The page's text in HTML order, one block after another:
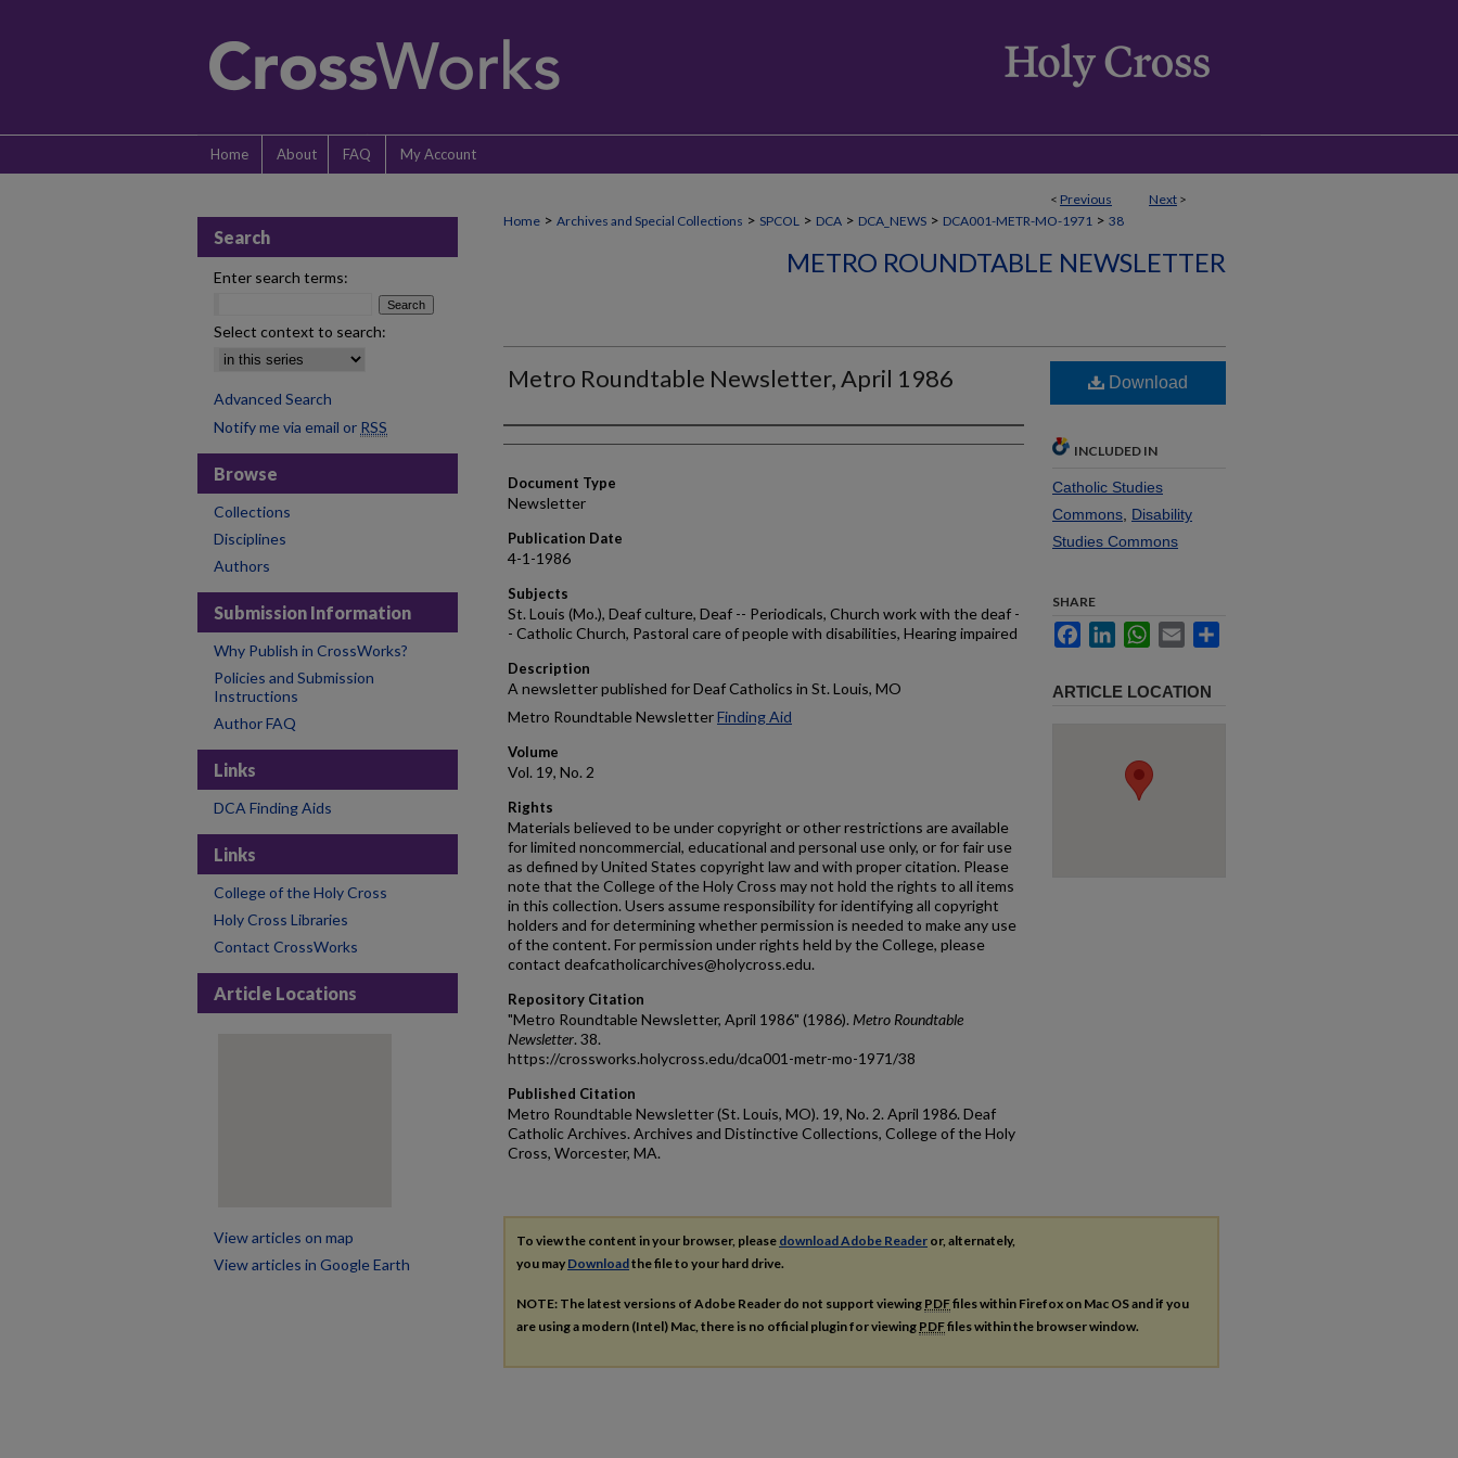
Home About FAQ My Account
< Previous Next >
Home > Archives and Special Collections > SPCOL > DCA > DCA_NEWS > DCA001-METR-MO-1971 > 38
METRO ROUNDTABLE NEWSLETTER
Metro Roundtable Newsletter, April 1986
Authors
Document Type
Newsletter
Publication Date
4-1-1986
Subjects
St. Louis (Mo.), Deaf culture, Deaf -- Periodicals, Church work with the deaf -
- Catholic Church, Pastoral care of people with disabilities, Hearing impaired
Description
A newsletter published for Deaf Catholics in St. Louis, MO
Metro Roundtable NewsletterFinding Aid
Volume
Vol. 19, No. 2
Rights
Materials believed to be under copyright or other restrictions are available
for limited noncommercial, educational and personal use only, or for fair use
as defined by United States copyright law and with proper citation. Please
note that the College of the Holy Cross may not hold the rights to all items
in this collection. Users assume responsibility for identifying all copyright
holders and for determining whether permission is needed to make any use
of the content. For permission under rights held by the College, please
contact deafcatholicarchives@holycross.edu.
Repository Citation
"Metro Roundtable Newsletter, April 1986" (1986). Metro Roundtable
Newsletter. 38.
https://crossworks.holycross.edu/dca001-metr-mo-1971/38
Published Citation
Metro Roundtable Newsletter (St. Louis, MO). 19, No. 2. April 1986. Deaf
Catholic Archives. Archives and Distinctive Collections, College of the Holy
Cross, Worcester, MA.
Download
INCLUDED IN
Catholic Studies
Commons Disability
Studies Commons
SHARE
FacebookLinkedInWhatsApp
Email
ARTICLE LOCATION
To view the content in your browser, please download Adobe Reader or, alternately,
you may Downloadthe file to your hard drive.
NOTE: The latest versions of Adobe Reader do not support viewing PDFfiles within Firefox on Mac OS and if you
are using a modern (Intel) Mac, there is no official plugin for viewing PDFfiles within the browser window.
Search
Enter search terms:
Select context to search:
Advanced Search
Notify me via email or RSS
Browse
Collections
Disciplines
Authors
Submission Information
Why Publish in CrossWorks?
Policies and Submission
Instructions
Author FAQ
Links
DCA Finding Aids
Links
College of the Holy Cross
Holy Cross Libraries
Contact CrossWorks
Article Locations
View articles on map
View articles in Google Earth